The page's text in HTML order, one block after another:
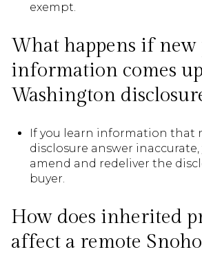
exempt.
What happens if new
information comes
Washington
If you learn information that
disclosure answer
amend and redeliver the
buyer.
How does inherited
affect a remote